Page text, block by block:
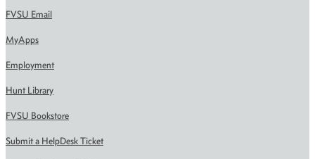
FVSU Email
MyApps
Employment
Hunt Library
FVSU Bookstore
Submit a HelpDesk Ticket